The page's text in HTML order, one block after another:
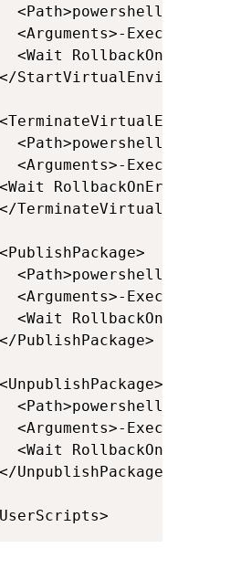
<Path>powershell.exe</
<Arguments>-
<Wait
<Path>powershell.exe</
<Arguments>-
<Path>powershell.exe</
<Arguments>-
<Wait
PublishPackage>
<Path>powershell.exe</
<Arguments>-
<Wait
UnpublishPackage>